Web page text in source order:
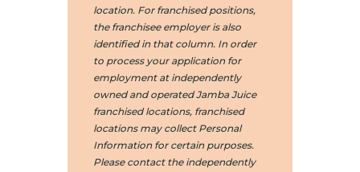
location. For franchised positions,
the franchisee employer is also
identified in that column. In order
to process your application for
employment at independently
owned and operated Jamba Juice
franchised locations, franchised
locations may collect Personal
Information for certain purposes.
Please contact the independently